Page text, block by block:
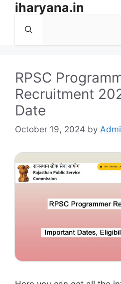
Skip
content
iharyana.in
RPSC
Recruitment
Date
October 19, 2024 by